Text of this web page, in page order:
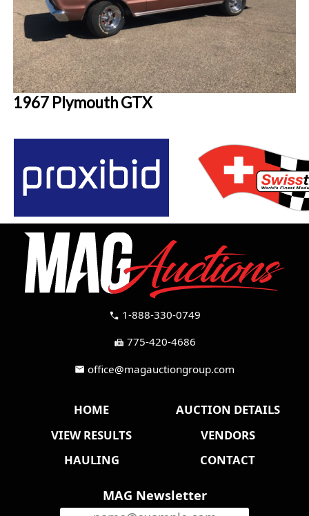
1967 Plymouth GTX
call 1-888-330-0749
fax 775-420-4686
mail office@magauctiongroup.com
HOME
AUCTION DETAILS
VIEW RESULTS
VENDORS
HAULING
CONTACT
MAG Newsletter